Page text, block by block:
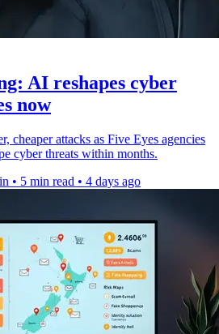
AI reshapes cyber
now
cheaper attacks as Five Eyes agencies
cyber threats within months.
• 5 min read • 4 days ago